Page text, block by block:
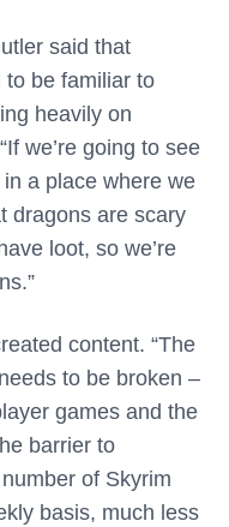
said that
to be familiar to
heavily on
we’re going to see
a place where we
dragons are scary
loot, so we’re
content. “The
to be broken –
games and the
barrier to
of Skyrim
basis, much less